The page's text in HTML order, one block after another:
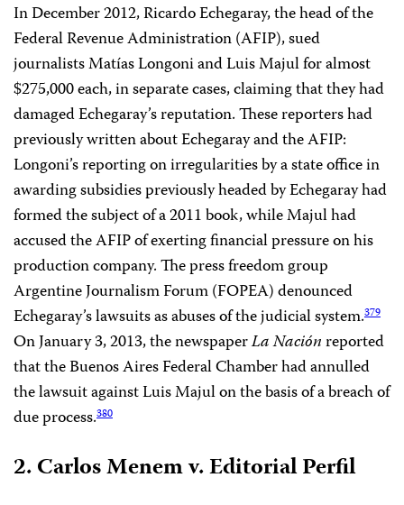
In December 2012, Ricardo Echegaray, the head of the
Federal Revenue Administration (AFIP), sued
journalists Matías Longoni and Luis Majul for almost
$275,000 each, in separate cases, claiming that they had
damaged Echegaray’s reputation. These reporters had
previously written about Echegaray and the AFIP:
Longoni’s reporting on irregularities by a state office in
awarding subsidies previously headed by Echegaray had
formed the subject of a 2011 book, while Majul had
accused the AFIP of exerting financial pressure on his
production company. The press freedom group
Argentine Journalism Forum (FOPEA) denounced
Echegaray’s lawsuits as abuses of the judicial system.379
On January 3, 2013, the newspaperLa Naciónreported
that the Buenos Aires Federal Chamber had annulled
the lawsuit against Luis Majul on the basis of a breach of
due process.380
2. Carlos Menem v. Editorial Perfil